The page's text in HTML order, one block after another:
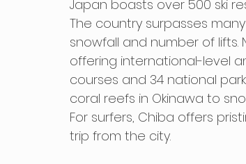
Japan boasts over 500 ski
The country surpasses
snowfall and number of lifts.
offering international-level
courses and 34 national
coral reefs in Okinawa to
For surfers, Chiba offers
trip from the city.